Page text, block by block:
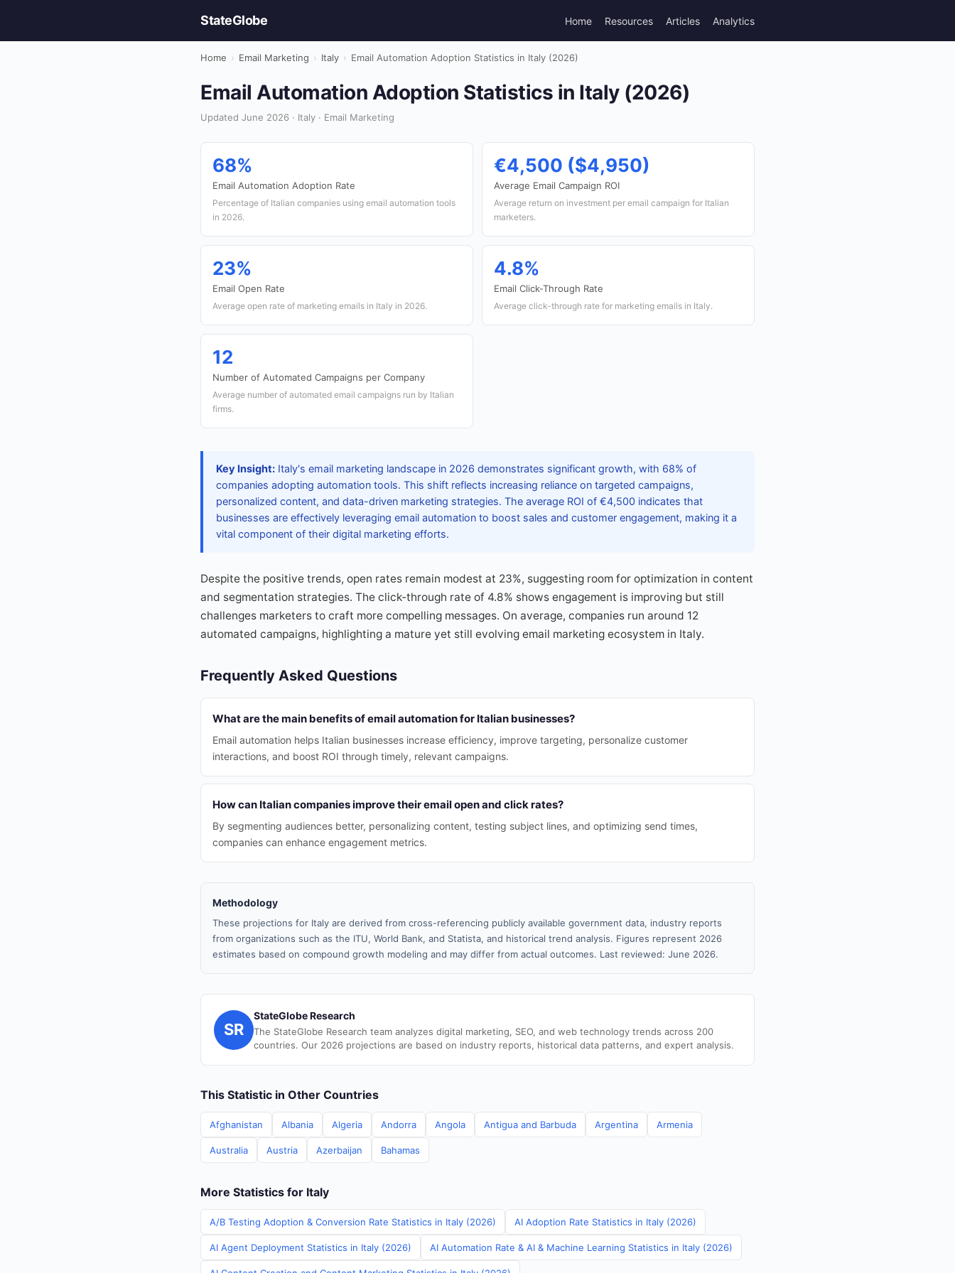
StateGlobe Home Resources Articles Analytics
Home › Email Marketing › Italy › Email Automation Adoption Statistics in Italy (2026)
Email Automation Adoption Statistics in Italy (2026)
Updated June 2026 · Italy · Email Marketing
68%
Email Automation Adoption Rate
Percentage of Italian companies using email automation tools
in 2026.
€4,500 ($4,950)
Average Email Campaign ROI
Average return on investment per email campaign for Italian
marketers.
23%
Email Open Rate
Average open rate of marketing emails in Italy in 2026.
4.8%
Email Click-Through Rate
Average click-through rate for marketing emails in Italy.
12
Number of Automated Campaigns per Company
Average number of automated email campaigns run by Italian
firms.
Key Insight: Italy's email marketing landscape in 2026 demonstrates significant growth, with 68% of
companies adopting automation tools. This shift reflects increasing reliance on targeted campaigns,
personalized content, and data-driven marketing strategies. The average ROI of €4,500 indicates that
businesses are effectively leveraging email automation to boost sales and customer engagement, making it a
vital component of their digital marketing efforts.
Despite the positive trends, open rates remain modest at 23%, suggesting room for optimization in content
and segmentation strategies. The click-through rate of 4.8% shows engagement is improving but still
challenges marketers to craft more compelling messages. On average, companies run around 12
automated campaigns, highlighting a mature yet still evolving email marketing ecosystem in Italy.
Frequently Asked Questions
What are the main benefits of email automation for Italian businesses?
Email automation helps Italian businesses increase efficiency, improve targeting, personalize customer
interactions, and boost ROI through timely, relevant campaigns.
How can Italian companies improve their email open and click rates?
By segmenting audiences better, personalizing content, testing subject lines, and optimizing send times,
companies can enhance engagement metrics.
Methodology
These projections for Italy are derived from cross-referencing publicly available government data, industry reports
from organizations such as the ITU, World Bank, and Statista, and historical trend analysis. Figures represent 2026
estimates based on compound growth modeling and may differ from actual outcomes. Last reviewed: June 2026.
SR
StateGlobe Research
The StateGlobe Research team analyzes digital marketing, SEO, and web technology trends across 200
countries. Our 2026 projections are based on industry reports, historical data patterns, and expert analysis.
This Statistic in Other Countries
Afghanistan Albania Algeria Andorra Angola Antigua and Barbuda Argentina Armenia
Australia Austria Azerbaijan Bahamas
More Statistics for Italy
A/B Testing Adoption & Conversion Rate Statistics in Italy (2026) AI Adoption Rate Statistics in Italy (2026)
AI Agent Deployment Statistics in Italy (2026) AI Automation Rate & AI & Machine Learning Statistics in Italy (2026)